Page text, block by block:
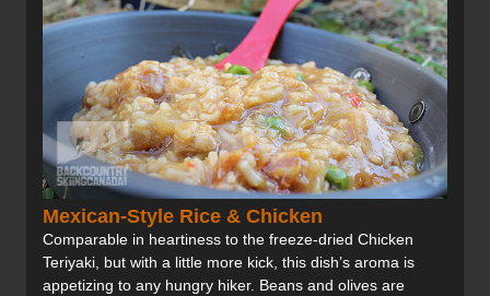
Mexican-Style Rice & Chicken
Comparable in heartiness to the freeze-dried Chicken
Teriyaki, but with a little more kick, this dish’s aroma is
appetizing to any hungry hiker. Beans and olives are